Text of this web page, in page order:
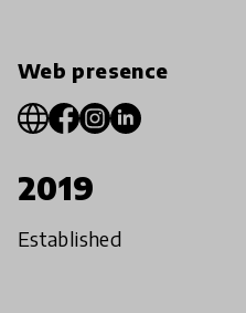
Web presence
2019
Established